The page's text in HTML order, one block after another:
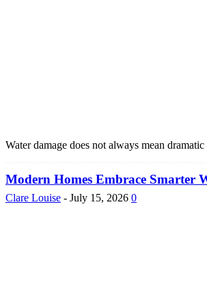
Water damage does not always mean
Modern Homes Embrace Smarter
Clare Louise - July 15, 2026 0